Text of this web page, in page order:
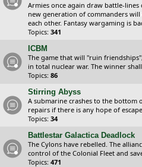
Armies once again draw battle-
new generation of commanders
each other. Fantasy wargaming is
Topics: 341
ICBM
The game that will "ruin
in total nuclear war. The winner
Topics: 86
Stirring Abyss
A submarine crashes to the bottom
repairs if there is any hope of
Topics: 34
Battlestar Galactica Deadlock
The Cylons have rebelled. The
control of the Colonial Fleet and
Topics: 471